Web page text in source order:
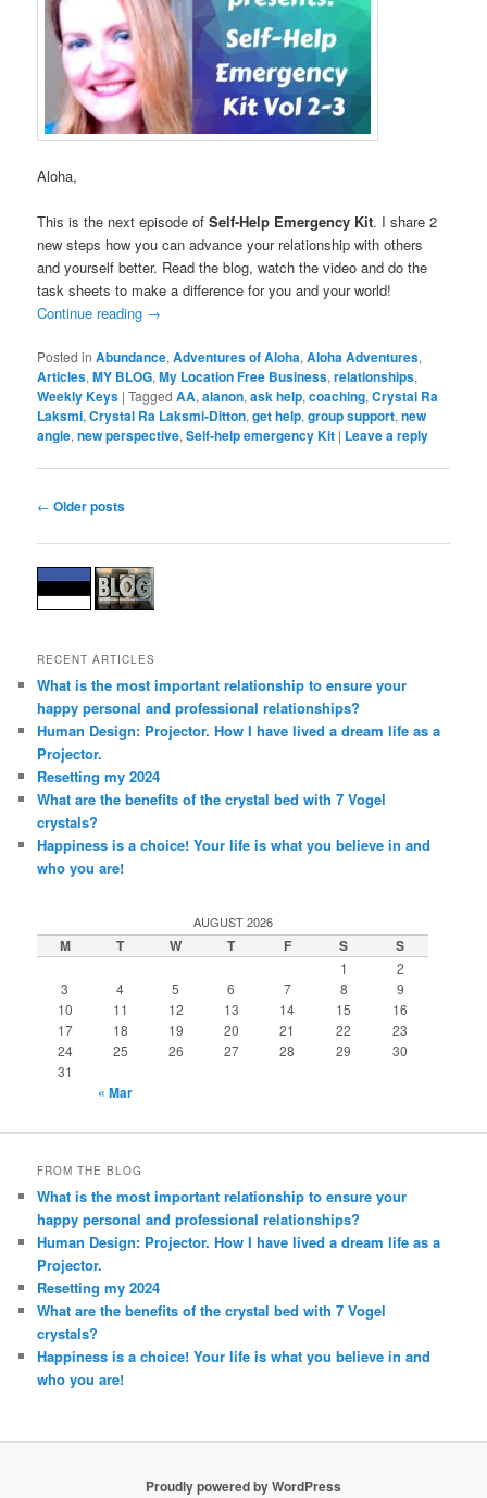
Aloha,
This is the next episode ofSelf-Help Emergency Kit. I share 2
new steps how you can advance your relationship with others
and yourself better. Read the blog, watch the video and do the
task sheets to make a difference for you and your world!
Continue reading →
Posted in Abundance,Adventures of Aloha,Aloha Adventures,
Articles,MY BLOG,My Location Free Business,relationships,
Weekly Keys |Tagged AA,alanon,ask help,coaching,Crystal Ra
Laksmi,Crystal Ra Laksmi-Ditton,get help,group support,new
angle,new perspective,Self-help emergency Kit | Leave a reply
Post
← Older posts
RECENT ARTICLES
What is the most important relationship to ensure your
happy personal and professional relationships?
Human Design: Projector. How I have lived a dream life as a
Projector.
Resetting my 2024
What are the benefits of the crystal bed with 7 Vogel
crystals?
Happiness is a choice! Your life is what you believe in and
who you are!
AUGUST 2026
M T W T F S S
1
2
3
4 5 6 7 8
9
10
11 12 13 14 15
16
17
18 19 20 21 22
23
24
25 26 27 28 29
30
31
« Mar
FROM THE BLOG
What is the most important relationship to ensure your
happy personal and professional relationships?
Human Design: Projector. How I have lived a dream life as a
Projector.
Resetting my 2024
What are the benefits of the crystal bed with 7 Vogel
crystals?
Happiness is a choice! Your life is what you believe in and
who you are!
Proudly powered by WordPress